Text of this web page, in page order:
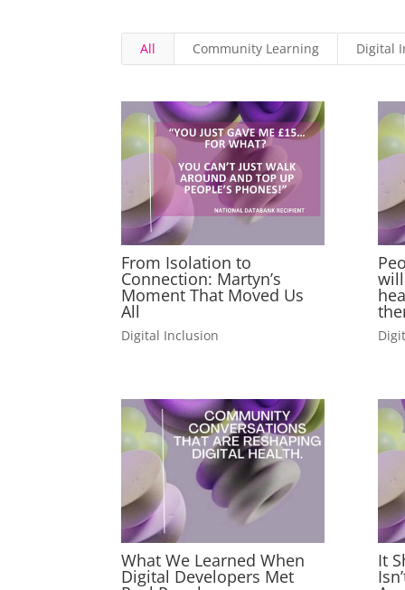
All Community Learning Digital
From Isolation to
Connection: Martyn’s
Moment That Moved Us
All
Digital Inclusion
What We Learned When
Digital Developers Met
It